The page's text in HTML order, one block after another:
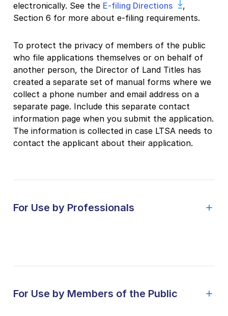
electronically. See the E-filing Directions
,
Section 6 for more about e-filing requirements.
To protect the privacy of members of the public
who file applications themselves or on behalf of
another person, the Director of Land Titles has
created a separate set of manual forms where we
collect a phone number and email address on a
separate page. Include this separate contact
information page when you submit the application.
The information is collected in case LTSA needs to
contact the applicant about their application.
For Use by Professionals
For Use by Members of the Public